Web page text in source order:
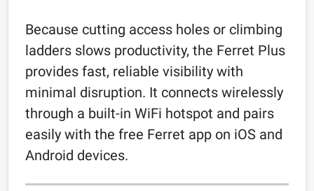
Because cutting access holes or climbing
ladders slows productivity, the Ferret Plus
provides fast, reliable visibility with
minimal disruption. It connects wirelessly
through a built-in WiFi hotspot and pairs
easily with the free Ferret app on iOS and
Android devices.